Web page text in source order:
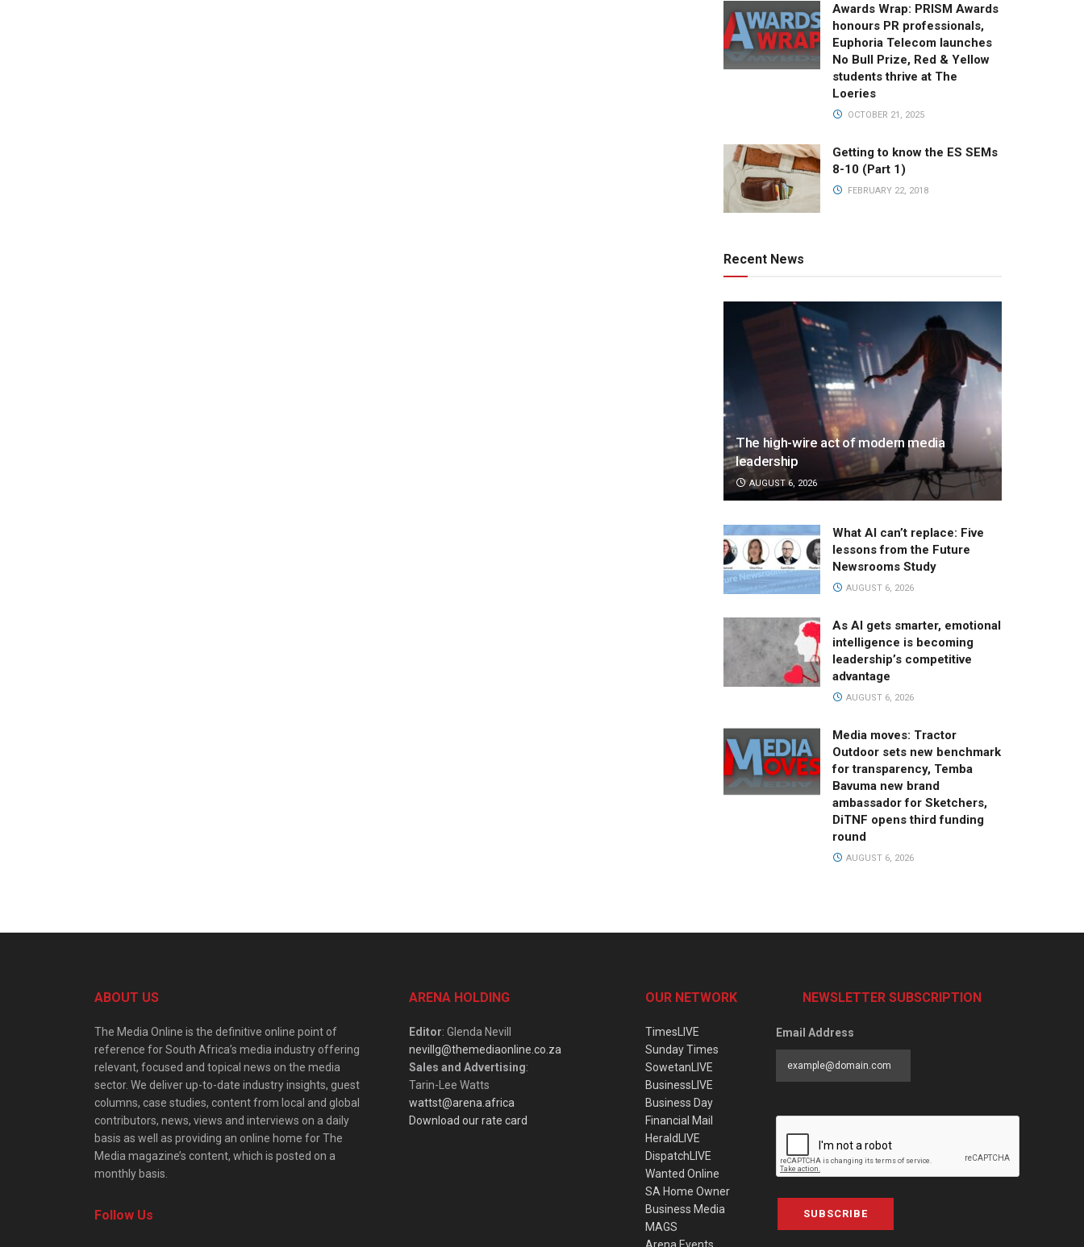
Awards Wrap: PRISM Awards
honours PR professionals,
Euphoria Telecom launches
No Bull Prize, Red & Yellow
students thrive at The
Loeries
OCTOBER 21, 2025
Getting to know the ES SEMs
8-10 (Part 1)
FEBRUARY 22, 2018
Recent News
The high-wire act of modern media
leadership
AUGUST 6, 2026
What AI can’t replace: Five
lessons from the Future
Newsrooms Study
AUGUST 6, 2026
As AI gets smarter, emotional
intelligence is becoming
leadership’s competitive
advantage
AUGUST 6, 2026
Media moves: Tractor
Outdoor sets new benchmark
for transparency, Temba
Bavuma new brand
ambassador for Sketchers,
DiTNF opens third funding
round
AUGUST 6, 2026
ABOUT US
The Media Online is the definitive online point of
reference for South Africa’s media industry offering
relevant, focused and topical news on the media
sector. We deliver up-to-date industry insights, guest
columns, case studies, content from local and global
contributors, news, views and interviews on a daily
basis as well as providing an online home for The
Media magazine’s content, which is posted on a
monthly basis.
Follow Us
ARENA HOLDING
Editor: Glenda Nevill
nevillg@themediaonline.co.za
Sales and Advertising:
Tarin-Lee Watts
wattst@arena.africa
Download our rate card
OUR NETWORK
TimesLIVE
Sunday Times
SowetanLIVE
BusinessLIVE
Business Day
Financial Mail
HeraldLIVE
DispatchLIVE
Wanted Online
SA Home Owner
Business Media
MAGS
NEWSLETTER SUBSCRIPTION
Email Address
SUBSCRIBE